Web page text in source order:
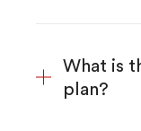
What is
plan?